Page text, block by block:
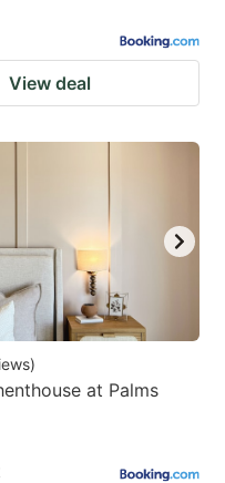
View deal
)
at Palms